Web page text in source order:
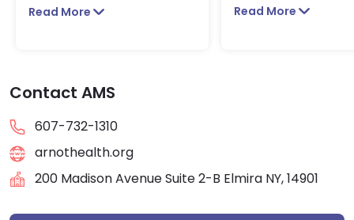
Read More Read More
Contact AMS
607-732-1310
arnothealth.org
200 Madison Avenue Suite 2-B Elmira NY, 14901